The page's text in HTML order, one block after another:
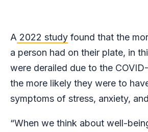
A 2022 study found that the
a person had on their plate, in
were derailed due to the
the more likely they were to
symptoms of stress, anxiety,
“When we think about well-